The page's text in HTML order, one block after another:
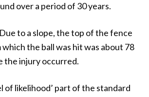
over a period of 30 years.
to a slope, the top of the fence
the ball was hit was about 78
the injury occurred.
of likelihood’ part of the standard